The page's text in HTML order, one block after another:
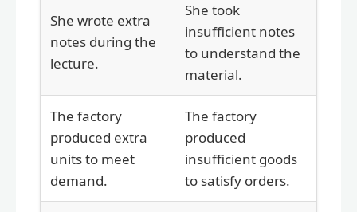
She wrote extra
notes during the
lecture.
She took
insufficient notes
to understand the
material.
The factory
produced extra
units to meet
demand.
The factory
produced
insufficient goods
to satisfy orders.